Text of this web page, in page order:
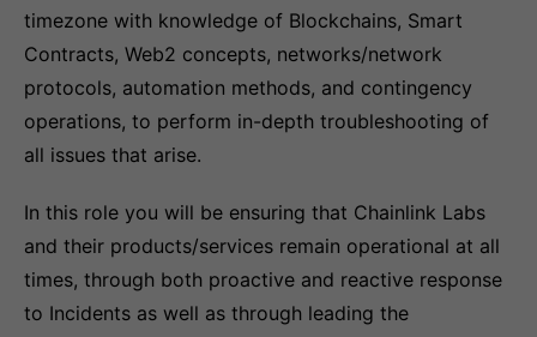
timezone with knowledge of Blockchains, Smart
Contracts, Web2 concepts, networks/network
protocols, automation methods, and contingency
operations, to perform in-depth troubleshooting of
all issues that arise.
In this role you will be ensuring that Chainlink Labs
and their products/services remain operational at all
times, through both proactive and reactive response
to Incidents as well as through leading the